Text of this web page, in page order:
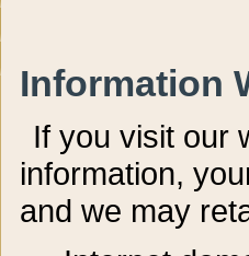
Information
If you visit our
information, y
and we may